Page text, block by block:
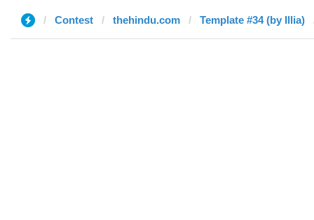
Contest thehindu.com Template #34 (by Illia)